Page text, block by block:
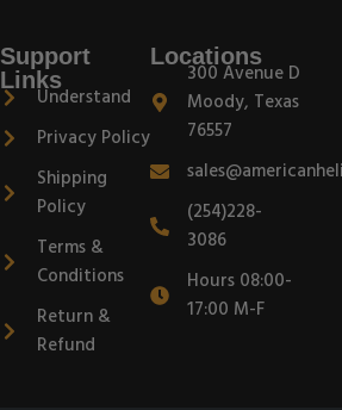
Support
Links
Understand
Privacy Policy
Shipping
Policy
Terms &
Conditions
Return &
Refund
Locations
300 Avenue D
Moody, Texas
76557
(254)228-
3086
Hours 08:00-
17:00 M-F